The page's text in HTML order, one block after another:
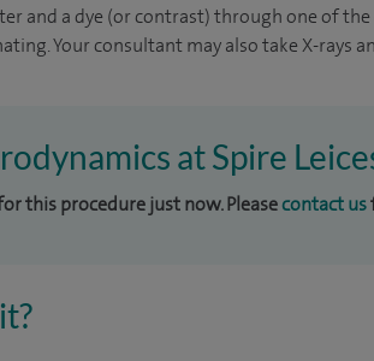
and a dye (or contrast) through one of
Your consultant may also take X-rays
at Spire
this procedure just now. Pleasecontact us